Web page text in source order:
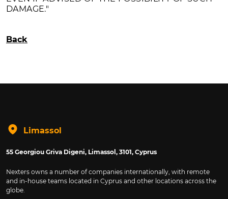
Back
Limassol
55 Georgiou Griva Digeni, Limassol, 3101, Cyprus
Nexters owns a number of companies internationally, with remote
and in-house teams located in Cyprus and other locations across the
globe.